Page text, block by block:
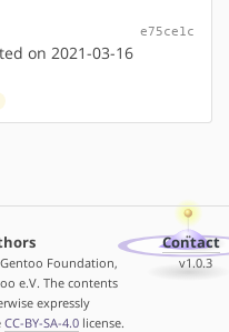
e75ce1c
on 2021-03-16
Foundation,
e.V. The contents
expressly
CC-BY-SA-4.0license.
Contact
v1.0.3